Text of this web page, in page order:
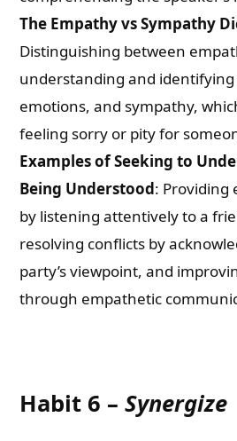
The Empathy vs Sympathy
Distinguishing between
understanding and identifying
emotions, and sympathy,
feeling sorry or pity for
Examples of Seeking to
Being Understood: Providing
by listening attentively to a
resolving conflicts by
party’s viewpoint, and
through empathetic
Habit 6 –Synergize